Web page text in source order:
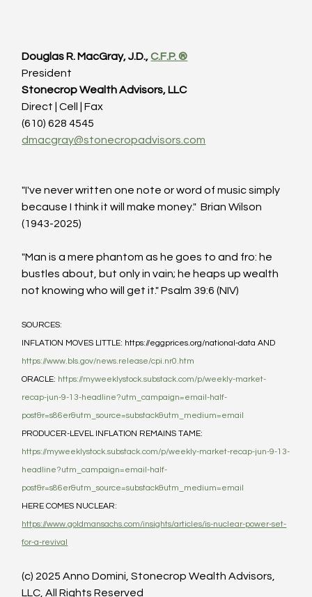
Douglas R. MacGray, J.D., C.F.P. ®
President
Stonecrop Wealth Advisors, LLC
Direct | Cell | Fax
(610) 628 4545
dmacgray@stonecropadvisors.com
"I've never written one note or word of music simply
because I think it will make money."  Brian Wilson
(1943-2025)
"Man is a mere phantom as he goes to and fro: he
bustles about, but only in vain; he heaps up wealth
not knowing who will get it." Psalm 39:6 (NIV)
SOURCES:
INFLATION MOVES LITTLE: https://eggprices.org/national-data AND
https://www.bls.gov/news.release/cpi.nr0.htm
ORACLE: https://myweeklystock.substack.com/p/weekly-market-
recap-jun-9-13-headline?utm_campaign=email-half-
post&r=s86er&utm_source=substack&utm_medium=email
PRODUCER-LEVEL INFLATION REMAINS TAME:
https://myweeklystock.substack.com/p/weekly-market-recap-jun-9-13-
headline?utm_campaign=email-half-
post&r=s86er&utm_source=substack&utm_medium=email
HERE COMES NUCLEAR:
https://www.goldmansachs.com/insights/articles/is-nuclear-power-set-
for-a-revival
(c) 2025 Anno Domini, Stonecrop Wealth Advisors,
LLC, All Rights Reserved